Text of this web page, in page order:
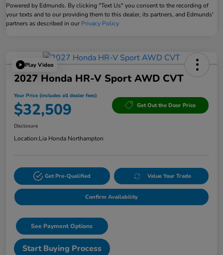
Powered by Edmunds. By clicking "Text Us" you consent to the recording of
your texts and to our providing them to this dealer, its partners, and Edmunds'
partners as described in our Privacy Policy
Play Video
2027 Honda HR-V Sport AWD CVT
Your Price (includes all dealer fees)
$32,509 Get Out the Door Price
Disclosure
Location:Lia Honda Northampton
Get Pre-Qualified Value Your Trade
Confirm Availability
See Payment Options
Start Buying Process